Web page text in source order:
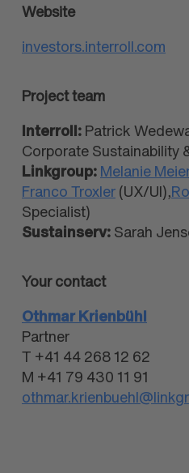
Website
investors.interroll.com
Project team
Interroll:Patrick
Corporate Sustainability
Linkgroup:Melanie
Franco Troxler(UX/UI),
Specialist)
Sustainserv:Sarah
Your contact
Othmar Krienbühl
Partner
T +41 44 268 12 62
M +41 79 430 11 91